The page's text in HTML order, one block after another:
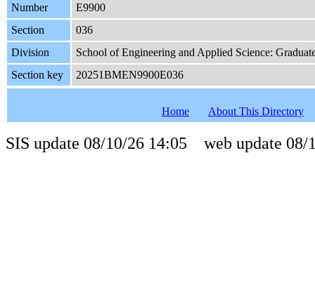
Number
E9900
Section
036
Division
School of Engineering and Applied Science:
Section key
20251BMEN9900E036
Home About This Directory
SIS update 08/10/26 14:05 web update 08/